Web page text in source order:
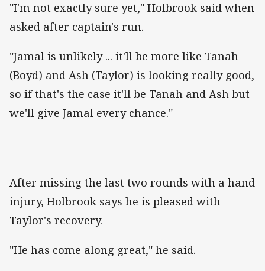
"I'm not exactly sure yet," Holbrook said when
asked after captain's run.
"Jamal is unlikely ... it'll be more like Tanah
(Boyd) and Ash (Taylor) is looking really good,
so if that's the case it'll be Tanah and Ash but
we'll give Jamal every chance."
After missing the last two rounds with a hand
injury, Holbrook says he is pleased with
Taylor's recovery.
"He has come along great," he said.